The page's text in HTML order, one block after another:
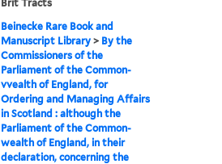
Brit Tracts
Beinecke Rare Book and
Manuscript Library > By the
Commissioners of the
Parliament of the Common-
vvealth of England, for
Ordering and Managing Affairs
in Scotland : although the
Parliament of the Common-
wealth of England, in their
declaration, concerning the